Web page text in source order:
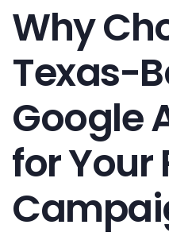
Why
Texas-
Google
for Your